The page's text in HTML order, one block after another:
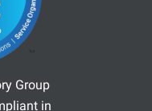
Group
in